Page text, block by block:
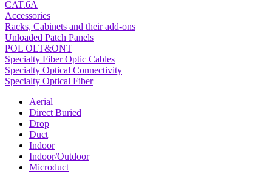
CAT.6A
Accessories
Racks, Cabinets and their add-ons
Unloaded Patch Panels
POL OLT&ONT
Specialty Fiber Optic Cables
Specialty Optical Connectivity
Specialty Optical Fiber
Aerial
Direct Buried
Drop
Duct
Indoor
Indoor/Outdoor
Microduct